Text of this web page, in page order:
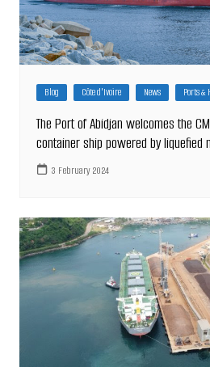
Blog Côte d'Ivoire News Ports &
The Port of Abidjan welcomes the
container ship powered by liquefied
3 February 2024